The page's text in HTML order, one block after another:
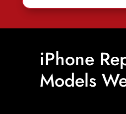
iPhone
Models